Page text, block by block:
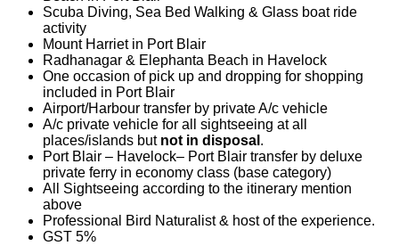
Scuba Diving, Sea Bed Walking & Glass boat ride
activity
Mount Harriet in Port Blair
Radhanagar & Elephanta Beach in Havelock
One occasion of pick up and dropping for shopping
included in Port Blair
Airport/Harbour transfer by private A/c vehicle
A/c private vehicle for all sightseeing at all
places/islands but not in disposal .
Port Blair – Havelock– Port Blair transfer by deluxe
private ferry in economy class (base category)
All Sightseeing according to the itinerary mention
above
Professional Bird Naturalist & host of the experience.
GST 5%